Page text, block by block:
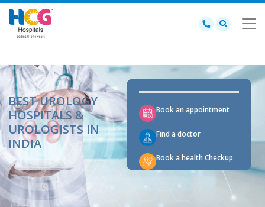
BEST UROLOGY
HOSPITALS &
UROLOGISTS IN
INDIA
Book an appointment
Find a doctor
Book a health Checkup